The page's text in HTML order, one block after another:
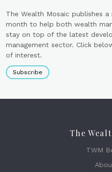
The Wealth Mosaic publishes
month to help both wealth
stay on top of the latest
management sector. Click
of interest.
Subscribe
The
TWM